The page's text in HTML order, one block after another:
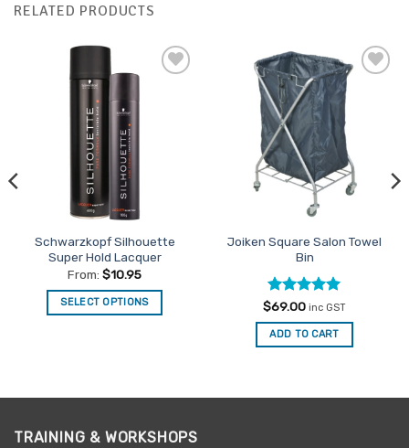
RELATED PRODUCTS
Favourites
Schwarzkopf Silhouette
Super Hold Lacquer
From: $10.95
SELECT OPTIONS
variants.
options
Add to
Favourites
Joiken Square Salon Towel
Bin
Rated5
out of 5
$69.00 inc GST
ADD TO CART
TRAINING & WORKSHOPS